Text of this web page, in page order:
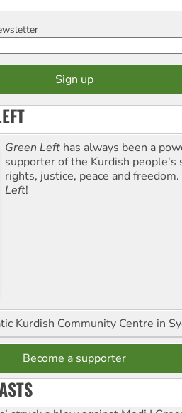
Green Left has always been a
supporter of the Kurdish people's
rights, justice, peace and
Left!
Kurdish Community Centre in
Become a supporter